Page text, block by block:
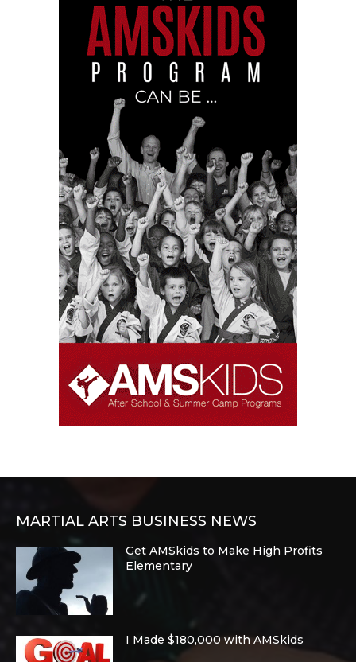
MARTIAL ARTS BUSINESS NEWS
Get AMSkids to Make High Profits
Elementary
I Made $180,000 with AMSkids